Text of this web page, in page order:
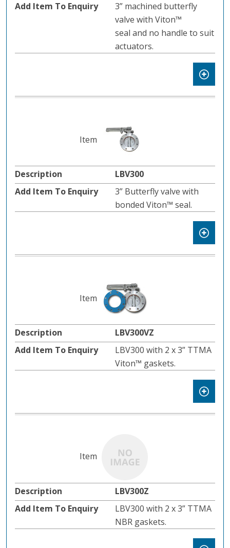
3” machined butterfly
valve with Viton™
seal and no handle to suit
actuators.
LBV300
3” Butterfly valve with
bonded Viton™ seal.
LBV300VZ
LBV300 with 2 x 3” TTMA
Viton™ gaskets.
LBV300Z
LBV300 with 2 x 3” TTMA
NBR gaskets.